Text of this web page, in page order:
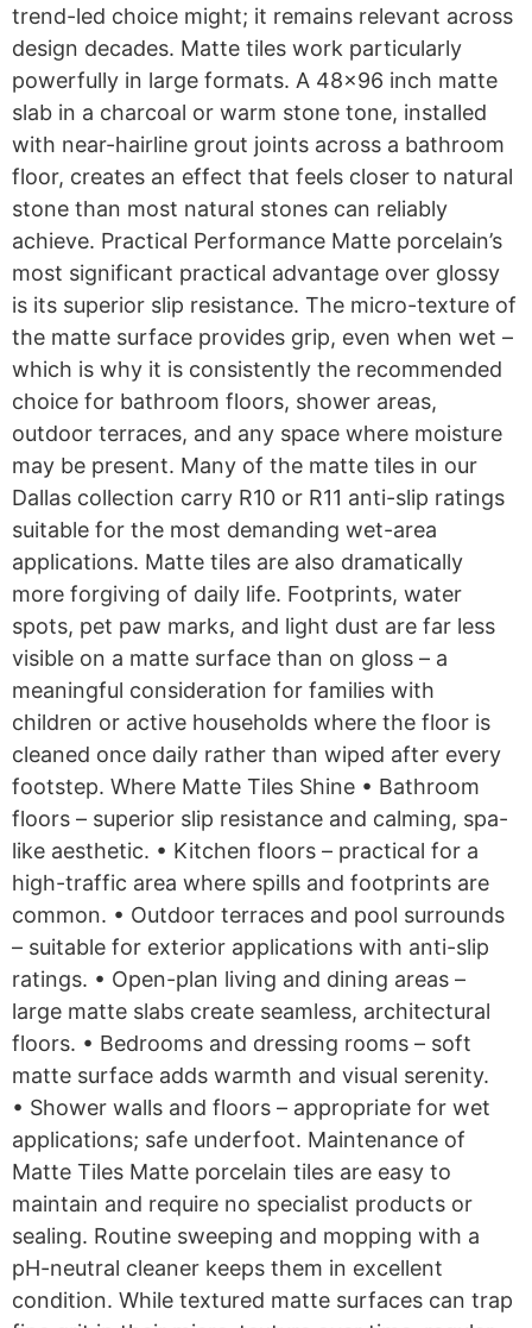
trend-led choice might; it remains relevant across
design decades. Matte tiles work particularly
powerfully in large formats. A 48×96 inch matte
slab in a charcoal or warm stone tone, installed
with near-hairline grout joints across a bathroom
floor, creates an effect that feels closer to natural
stone than most natural stones can reliably
achieve. Practical Performance Matte porcelain’s
most significant practical advantage over glossy
is its superior slip resistance. The micro-texture of
the matte surface provides grip, even when wet –
which is why it is consistently the recommended
choice for bathroom floors, shower areas,
outdoor terraces, and any space where moisture
may be present. Many of the matte tiles in our
Dallas collection carry R10 or R11 anti-slip ratings
suitable for the most demanding wet-area
applications. Matte tiles are also dramatically
more forgiving of daily life. Footprints, water
spots, pet paw marks, and light dust are far less
visible on a matte surface than on gloss – a
meaningful consideration for families with
children or active households where the floor is
cleaned once daily rather than wiped after every
footstep. Where Matte Tiles Shine • Bathroom
floors – superior slip resistance and calming, spa-
like aesthetic. • Kitchen floors – practical for a
high-traffic area where spills and footprints are
common. • Outdoor terraces and pool surrounds
– suitable for exterior applications with anti-slip
ratings. • Open-plan living and dining areas –
large matte slabs create seamless, architectural
floors. • Bedrooms and dressing rooms – soft
matte surface adds warmth and visual serenity.
• Shower walls and floors – appropriate for wet
applications; safe underfoot. Maintenance of
Matte Tiles Matte porcelain tiles are easy to
maintain and require no specialist products or
sealing. Routine sweeping and mopping with a
pH-neutral cleaner keeps them in excellent
condition. While textured matte surfaces can trap